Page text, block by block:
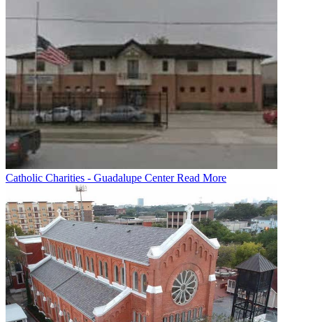
Catholic Charities - Guadalupe CenterRead More